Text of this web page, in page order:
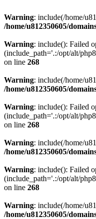
Warning: include(/home/
/home/u812350605/
Warning: include(): Failed
(include_path='.:/opt/alt/
on line 268
Warning: include(/home/
/home/u812350605/
Warning: include(): Failed
(include_path='.:/opt/alt/
on line 268
Warning: include(/home/
/home/u812350605/
Warning: include(): Failed
(include_path='.:/opt/alt/
on line 268
Warning: include(/home/
/home/u812350605/